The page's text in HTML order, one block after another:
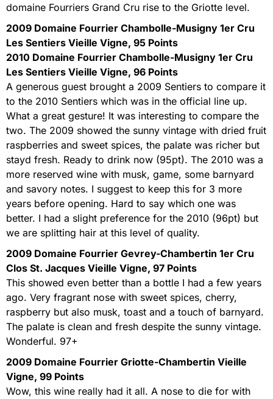
domaine Fourriers Grand Cru rise to the Griotte level.
2009 Domaine Fourrier Chambolle-Musigny 1er Cru
Les Sentiers Vieille Vigne, 95 Points
2010 Domaine Fourrier Chambolle-Musigny 1er Cru
Les Sentiers Vieille Vigne, 96 Points
A generous guest brought a 2009 Sentiers to compare it
to the 2010 Sentiers which was in the official line up.
What a great gesture! It was interesting to compare the
two. The 2009 showed the sunny vintage with dried fruit
raspberries and sweet spices, the palate was richer but
stayd fresh. Ready to drink now (95pt). The 2010 was a
more reserved wine with musk, game, some barnyard
and savory notes. I suggest to keep this for 3 more
years before opening. Hard to say which one was
better. I had a slight preference for the 2010 (96pt) but
we are splitting hair at this level of quality.
2009 Domaine Fourrier Gevrey-Chambertin 1er Cru
Clos St. Jacques Vieille Vigne, 97 Points
This showed even better than a bottle I had a few years
ago. Very fragrant nose with sweet spices, cherry,
raspberry but also musk, toast and a touch of barnyard.
The palate is clean and fresh despite the sunny vintage.
Wonderful. 97+
2009 Domaine Fourrier Griotte-Chambertin Vieille
Vigne, 99 Points
Wow, this wine really had it all. A nose to die for with